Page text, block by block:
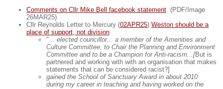
Comments on Cllr Mike Bell facebook statement (PDF/Image
26MAR25)
Cllr Reynolds Letter to Mercury (02APR25) Weston should be a
place of support, not division
"... elected councillor... a member of the Amenities and
Culture Committee, to Chair the Planning and Environment
Committee and to be a Champion for Anti-racism...[But is
partnered and working with with an organisation that makes
statements that can be considered racist?]
gained the School of Sanctuary Award in about 2010
during my career in teaching and having worked on the